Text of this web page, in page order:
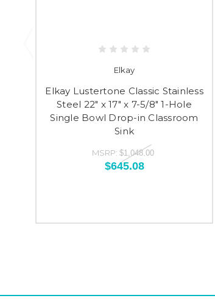
Elkay
Elkay Lustertone Classic Stainless
Steel 22" x 17" x 7-5/8" 1-Hole
Single Bowl Drop-in Classroom
Sink
MSRP: $1,048.00
$645.08